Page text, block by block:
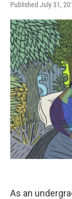
Published July 31,
As an